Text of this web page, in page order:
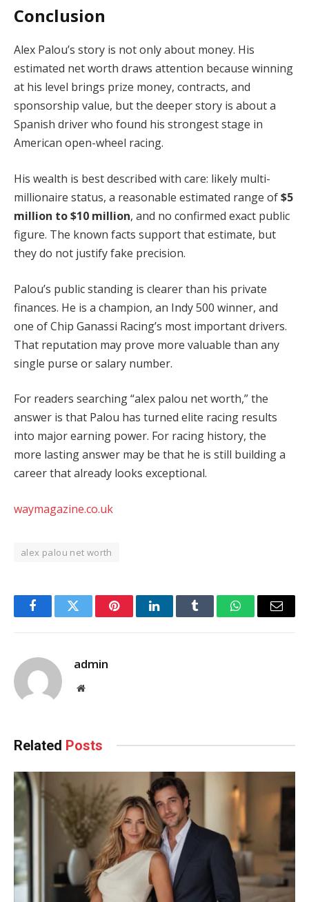
Conclusion
Alex Palou’s story is not only about money. His
estimated net worth draws attention because winning
at his level brings prize money, contracts, and
sponsorship value, but the deeper story is about a
Spanish driver who found his strongest stage in
American open-wheel racing.
His wealth is best described with care: likely multi-
millionaire status, a reasonable estimated range of$5
million to $10 million, and no confirmed exact public
figure. The known facts support that estimate, but
they do not justify fake precision.
Palou’s public standing is clearer than his private
finances. He is a champion, an Indy 500 winner, and
one of Chip Ganassi Racing’s most important drivers.
That reputation may prove more valuable than any
single purse or salary number.
For readers searching “alex palou net worth,” the
answer is that Palou has turned elite racing results
into major earning power. For racing history, the
more lasting answer may be that he is still building a
career that already looks exceptional.
waymagazine.co.uk
alex palou net worth
FacebookTwitter PinterestLinkedInTumblr WhatsAppEmail
admin
Website
Related Posts